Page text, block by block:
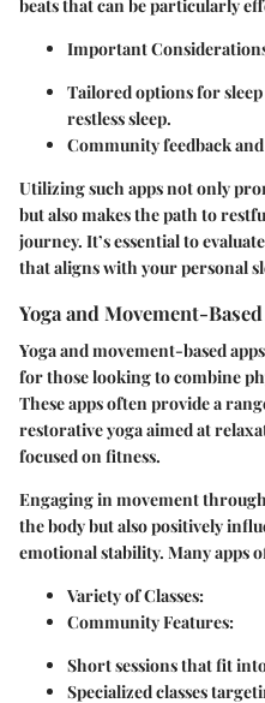
beats that can be particularly
Important
Tailored options for
restless sleep.
Community feedback
Utilizing such apps not only
but also makes the path to
journey. It’s essential to
that aligns with your personal
Yoga and Movement-
Yoga and movement-based
for those looking to combine
These apps often provide a
restorative yoga aimed at
focused on fitness.
Engaging in movement
the body but also positively
emotional stability. Many apps
Variety of Classes:
Community Features:
Short sessions that fit
Specialized classes